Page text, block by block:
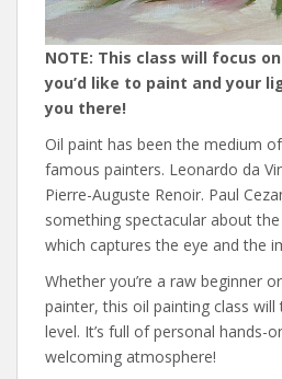
NOTE: This class will focus
you’d like to paint and your
you there!
Oil paint has been the medium
famous painters. Leonardo da
Pierre-Auguste Renoir. Paul
something spectacular about
which captures the eye and the
Whether you’re a raw beginner
painter, this oil painting class
level. It’s full of personal hands-
welcoming atmosphere!